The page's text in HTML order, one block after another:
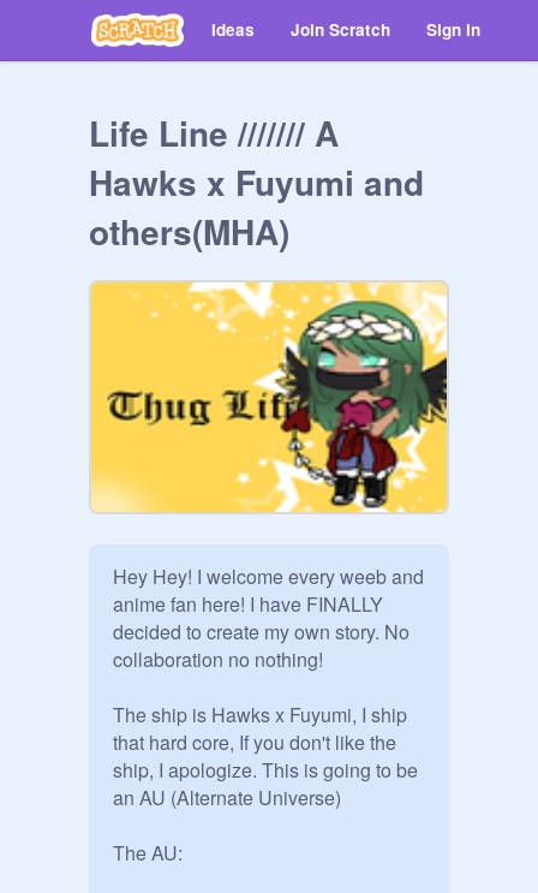
Ideas Join Scratch Sign in
Life Line /////// A
Hawks x Fuyumi and
others(MHA)
Hey Hey! I welcome every weeb and
anime fan here! I have FINALLY
decided to create my own story. No
collaboration no nothing!
The ship is Hawks x Fuyumi, I ship
that hard core, If you don't like the
ship, I apologize. This is going to be
an AU (Alternate Universe)
The AU: